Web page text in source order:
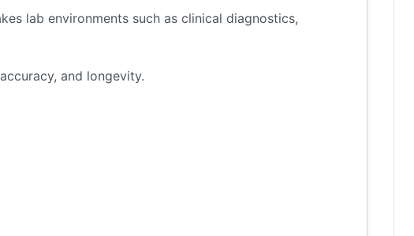
lab environments such as clinical diagnostics,
and longevity.